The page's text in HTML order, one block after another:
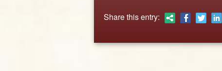
Share this entry: